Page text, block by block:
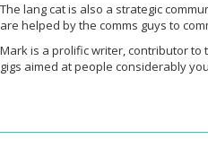
The lang cat is also a strategic
are helped by the comms guys to
Mark is a prolific writer, contributor to
gigs aimed at people considerably